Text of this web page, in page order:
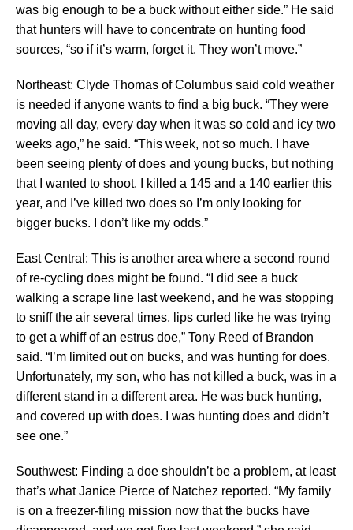
was big enough to be a buck without either side.” He said
that hunters will have to concentrate on hunting food
sources, “so if it’s warm, forget it. They won’t move.”
Northeast: Clyde Thomas of Columbus said cold weather
is needed if anyone wants to find a big buck. “They were
moving all day, every day when it was so cold and icy two
weeks ago,” he said. “This week, not so much. I have
been seeing plenty of does and young bucks, but nothing
that I wanted to shoot. I killed a 145 and a 140 earlier this
year, and I’ve killed two does so I’m only looking for
bigger bucks. I don’t like my odds.”
East Central: This is another area where a second round
of re-cycling does might be found. “I did see a buck
walking a scrape line last weekend, and he was stopping
to sniff the air several times, lips curled like he was trying
to get a whiff of an estrus doe,” Tony Reed of Brandon
said. “I’m limited out on bucks, and was hunting for does.
Unfortunately, my son, who has not killed a buck, was in a
different stand in a different area. He was buck hunting,
and covered up with does. I was hunting does and didn’t
see one.”
Southwest: Finding a doe shouldn’t be a problem, at least
that’s what Janice Pierce of Natchez reported. “My family
is on a freezer-filing mission now that the bucks have